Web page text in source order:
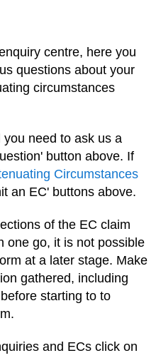
centre, here you
questions about your
circumstances
need to ask us a
button above. If
Circumstances
an EC' buttons above.
of the EC claim
one go, it is not possible
at a later stage. Make
gathered, including
starting to to
and ECs click on